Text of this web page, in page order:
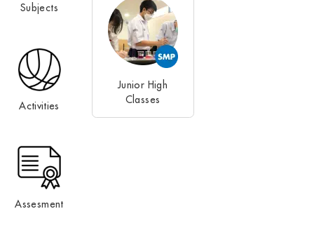
Subjects
Activities
Assesment
Junior High
Classes